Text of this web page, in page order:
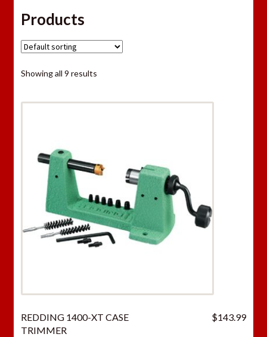
Products
Showing all 9 results
REDDING 1400-XT CASE
TRIMMER
$143.99